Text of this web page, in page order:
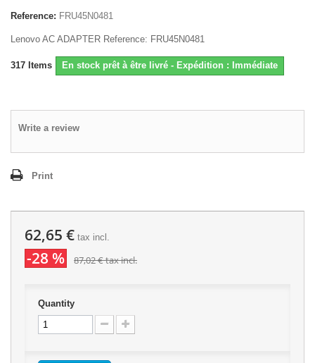
Reference: FRU45N0481
Lenovo AC ADAPTER Reference: FRU45N0481
317 Items En stock prêt à être livré - Expédition : Immédiate
Write a review
Print
62,65 € tax incl.
-28 % 87,02 €tax incl.
Quantity